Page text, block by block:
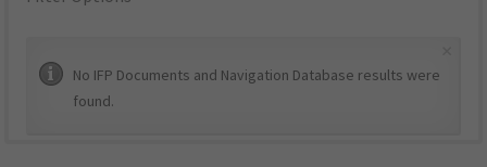
No IFP Documents and Navigation Database results were
found.